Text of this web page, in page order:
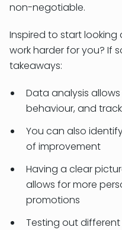
non-negotiable.
Inspired to start
work harder for you? If
takeaways:
Data analysis
behaviour, and
You can also
of improvement
Having a clear
allows for more
promotions
Testing out